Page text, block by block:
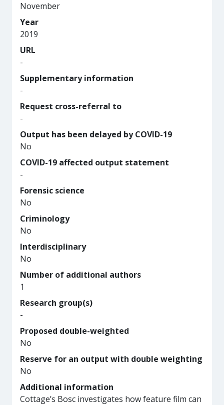
November
Year
2019
URL
-
Supplementary information
-
Request cross-referral to
-
Output has been delayed by COVID-19
No
COVID-19 affected output statement
-
Forensic science
No
Criminology
No
Interdisciplinary
No
Number of additional authors
1
Research group(s)
-
Proposed double-weighted
No
Reserve for an output with double weighting
No
Additional information
Cottage’s Bosc investigates how feature film can